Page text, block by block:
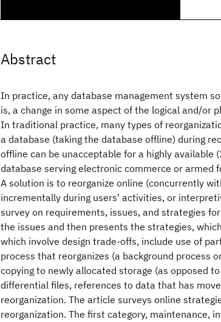
Abstract
In practice, any database management system
is, a change in some aspect of the logical and/or
In traditional practice, many types of
a database (taking the database offline) during
offline can be unacceptable for a highly available
database serving electronic commerce or armed
A solution is to reorganize online (concurrently
incrementally during users' activities, or
survey on requirements, issues, and strategies
the issues and then presents the strategies,
which involve design trade-offs, include use of
process that reorganizes (a background process
copying to newly allocated storage (as opposed
differential files, references to data that has
reorganization. The article surveys online
reorganization. The first category, maintenance,